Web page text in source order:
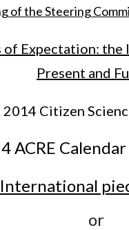
of the Steering
Expectation:
Present and
2014 Citizen
ACRE
or